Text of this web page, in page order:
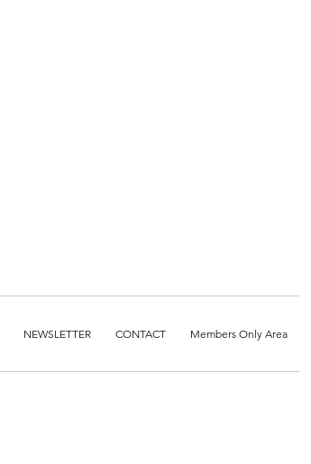
NEWSLETTER CONTACT Members Only Area